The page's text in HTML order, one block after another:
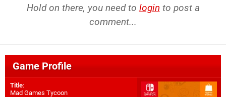
Hold on there, you need to login to post a
comment...
Game Profile
Title:
Mad Games Tycoon